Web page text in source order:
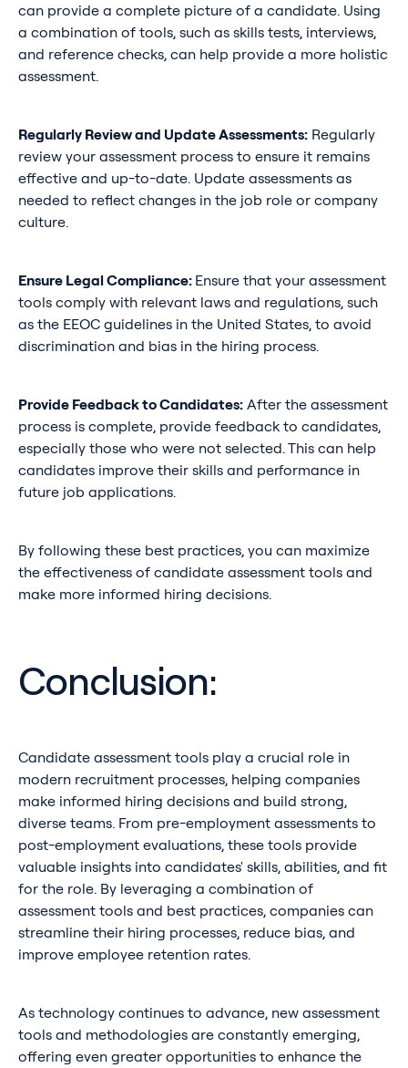
can provide a complete picture of a candidate. Using
a combination of tools, such as skills tests, interviews,
and reference checks, can help provide a more holistic
assessment.
Regularly Review and Update Assessments:Regularly
review your assessment process to ensure it remains
effective and up-to-date. Update assessments as
needed to reflect changes in the job role or company
culture.
Ensure Legal Compliance: Ensure that your assessment
tools comply with relevant laws and regulations, such
as the EEOC guidelines in the United States, to avoid
discrimination and bias in the hiring process.
Provide Feedback to Candidates:After the assessment
process is complete, provide feedback to candidates,
especially those who were not selected. This can help
candidates improve their skills and performance in
future job applications.
By following these best practices, you can maximize
the effectiveness of candidate assessment tools and
make more informed hiring decisions.
Conclusion:
Candidate assessment tools play a crucial role in
modern recruitment processes, helping companies
make informed hiring decisions and build strong,
diverse teams. From pre-employment assessments to
post-employment evaluations, these tools provide
valuable insights into candidates' skills, abilities, and fit
for the role. By leveraging a combination of
assessment tools and best practices, companies can
streamline their hiring processes, reduce bias, and
improve employee retention rates.
As technology continues to advance, new assessment
tools and methodologies are constantly emerging,
offering even greater opportunities to enhance the